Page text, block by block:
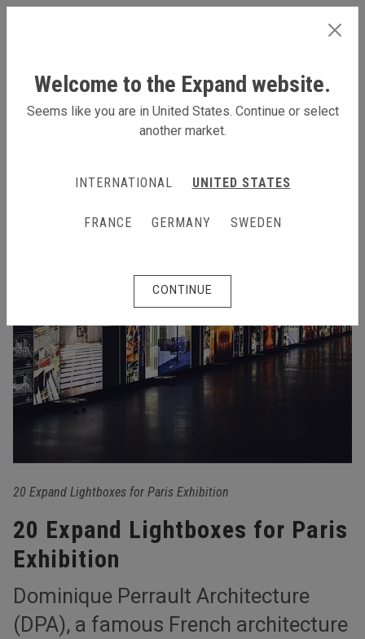
20 Expand Lightboxes for Paris Exhibition
20 Expand Lightboxes for Paris
Exhibition
Dominique Perrault Architecture
(DPA), a famous French architecture
Welcome to the Expand website.
Seems like you are in United States. Continue or select
another market.
INTERNATIONAL UNITED STATES
FRANCE GERMANY SWEDEN
CONTINUE